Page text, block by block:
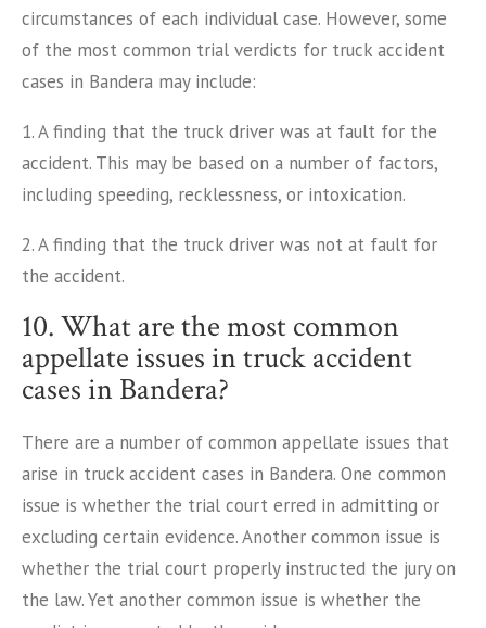
circumstances of each individual case. However, some
of the most common trial verdicts for truck accident
cases in Bandera may include:
1. A finding that the truck driver was at fault for the
accident. This may be based on a number of factors,
including speeding, recklessness, or intoxication.
2. A finding that the truck driver was not at fault for
the accident.
10. What are the most common
appellate issues in truck accident
cases in Bandera?
There are a number of common appellate issues that
arise in truck accident cases in Bandera. One common
issue is whether the trial court erred in admitting or
excluding certain evidence. Another common issue is
whether the trial court properly instructed the jury on
the law. Yet another common issue is whether the